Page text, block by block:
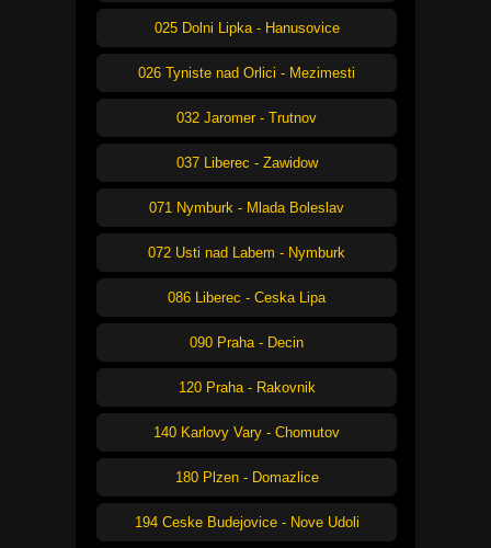
025 Dolni Lipka - Hanusovice
026 Tyniste nad Orlici - Mezimesti
032 Jaromer - Trutnov
037 Liberec - Zawidow
071 Nymburk - Mlada Boleslav
072 Usti nad Labem - Nymburk
086 Liberec - Ceska Lipa
090 Praha - Decin
120 Praha - Rakovnik
140 Karlovy Vary - Chomutov
180 Plzen - Domazlice
194 Ceske Budejovice - Nove Udoli